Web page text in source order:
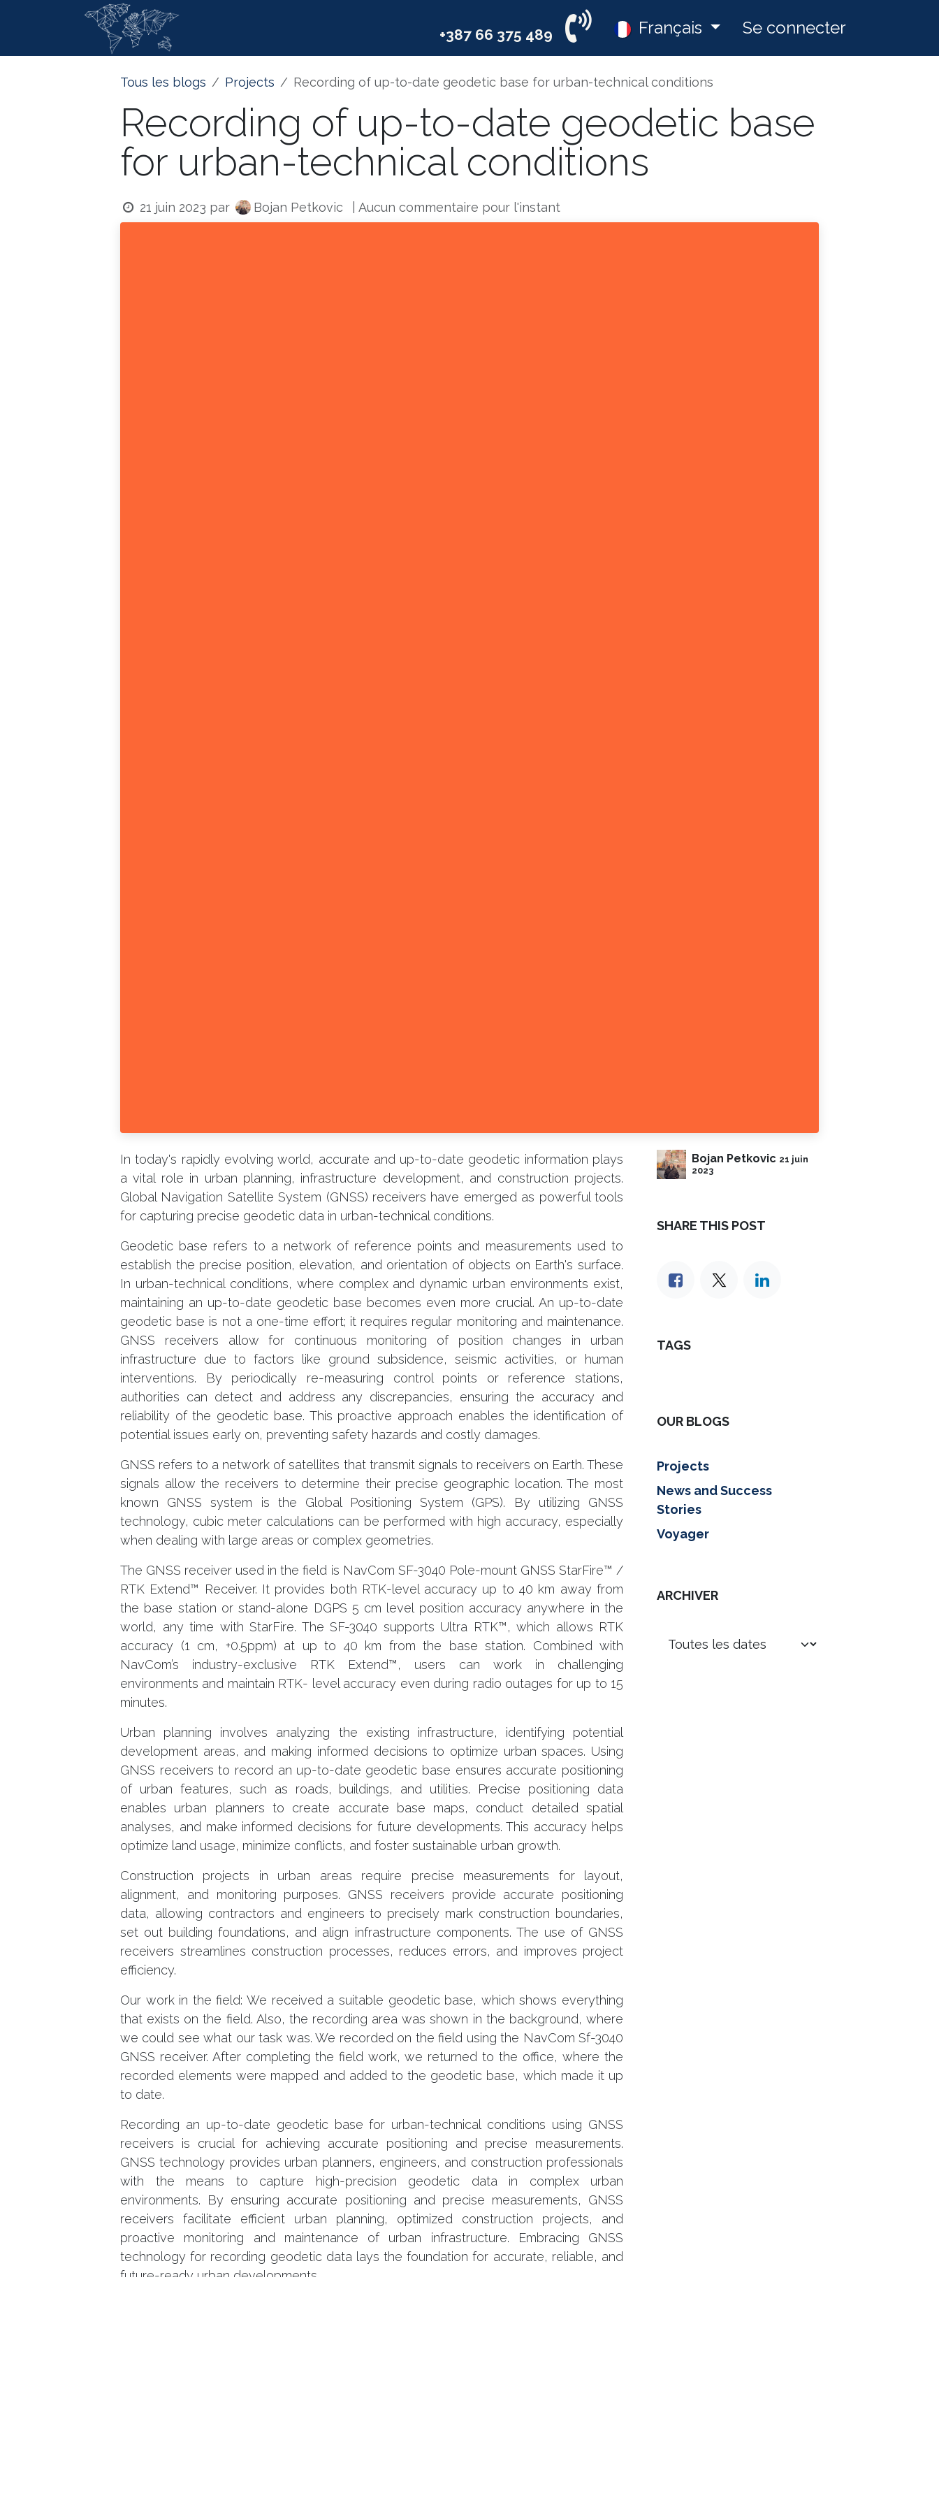
Se rendre au contenu
Industries Company Postes
+387 66 375 489 Français Se connecter
Tous les blogs Projects Recording of up-to-date geodetic base for urban-technical conditions
Recording of up-to-date geodetic base
for urban-technical conditions
21 juin 2023 par Bojan Petkovic | Aucun commentaire pour l'instant
In today's rapidly evolving world, accurate and up-to-date geodetic information plays
a vital role in urban planning, infrastructure development, and construction projects.
Global Navigation Satellite System (GNSS) receivers have emerged as powerful tools
for capturing precise geodetic data in urban-technical conditions.
Geodetic base refers to a network of reference points and measurements used to
establish the precise position, elevation, and orientation of objects on Earth's surface.
In urban-technical conditions, where complex and dynamic urban environments exist,
maintaining an up-to-date geodetic base becomes even more crucial. An up-to-date
geodetic base is not a one-time effort; it requires regular monitoring and maintenance.
GNSS receivers allow for continuous monitoring of position changes in urban
infrastructure due to factors like ground subsidence, seismic activities, or human
interventions. By periodically re-measuring control points or reference stations,
authorities can detect and address any discrepancies, ensuring the accuracy and
reliability of the geodetic base. This proactive approach enables the identification of
potential issues early on, preventing safety hazards and costly damages.
GNSS refers to a network of satellites that transmit signals to receivers on Earth. These
signals allow the receivers to determine their precise geographic location. The most
known GNSS system is the Global Positioning System (GPS). By utilizing GNSS
technology, cubic meter calculations can be performed with high accuracy, especially
when dealing with large areas or complex geometries.
The GNSS receiver used in the field is NavCom SF-3040 Pole-mount GNSS StarFire™ /
RTK Extend™ Receiver. It provides both RTK-level accuracy up to 40 km away from
the base station or stand-alone DGPS 5 cm level position accuracy anywhere in the
world, any time with StarFire. The SF-3040 supports Ultra RTK™, which allows RTK
accuracy (1 cm, +0.5ppm) at up to 40 km from the base station. Combined with
NavCom’s industry-exclusive RTK Extend™, users can work in challenging
environments and maintain RTK- level accuracy even during radio outages for up to 15
minutes.
Urban planning involves analyzing the existing infrastructure, identifying potential
development areas, and making informed decisions to optimize urban spaces. Using
GNSS receivers to record an up-to-date geodetic base ensures accurate positioning
of urban features, such as roads, buildings, and utilities. Precise positioning data
enables urban planners to create accurate base maps, conduct detailed spatial
analyses, and make informed decisions for future developments. This accuracy helps
optimize land usage, minimize conflicts, and foster sustainable urban growth.
Construction projects in urban areas require precise measurements for layout,
alignment, and monitoring purposes. GNSS receivers provide accurate positioning
data, allowing contractors and engineers to precisely mark construction boundaries,
set out building foundations, and align infrastructure components. The use of GNSS
receivers streamlines construction processes, reduces errors, and improves project
efficiency.
Our work in the field: We received a suitable geodetic base, which shows everything
that exists on the field. Also, the recording area was shown in the background, where
we could see what our task was. We recorded on the field using the NavCom Sf-3040
GNSS receiver. After completing the field work, we returned to the office, where the
recorded elements were mapped and added to the geodetic base, which made it up
to date.
Recording an up-to-date geodetic base for urban-technical conditions using GNSS
receivers is crucial for achieving accurate positioning and precise measurements.
GNSS technology provides urban planners, engineers, and construction professionals
with the means to capture high-precision geodetic data in complex urban
environments. By ensuring accurate positioning and precise measurements, GNSS
receivers facilitate efficient urban planning, optimized construction projects, and
proactive monitoring and maintenance of urban infrastructure. Embracing GNSS
technology for recording geodetic data lays the foundation for accurate, reliable, and
future-ready urban developments.
Bojan Petkovic 21 juin
2023
SHARE THIS POST
TAGS
OUR BLOGS
Projects
News and Success
Stories
Voyager
ARCHIVER